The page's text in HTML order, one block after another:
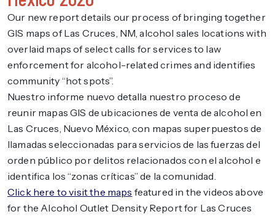
Our new report details our process of bringing together
GIS maps of Las Cruces, NM, alcohol sales locations with
overlaid maps of select calls for services to law
enforcement for alcohol-related crimes and identifies
community “hot spots”.
Nuestro informe nuevo detalla nuestro proceso de
reunir mapas GIS de ubicaciones de venta de alcohol en
Las Cruces, Nuevo México, con mapas superpuestos de
llamadas seleccionadas para servicios de las fuerzas del
orden público por delitos relacionados con el alcohol e
identifica los “zonas críticas” de la comunidad.
Click here to visit the maps featured in the videos above
for the Alcohol Outlet Density Report for Las Cruces